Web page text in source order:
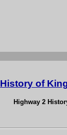
History of
Highway 2